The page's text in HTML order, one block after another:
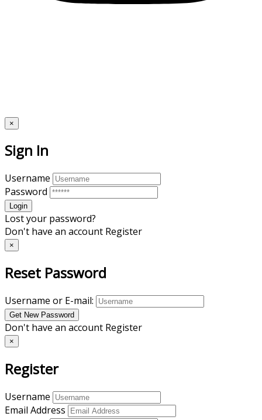
×
Sign In
Username
Password
Lost your password?
Don't have an account Register
×
Reset Password
Username or E-mail:
Don't have an account Register
×
Register
Username
Email Address